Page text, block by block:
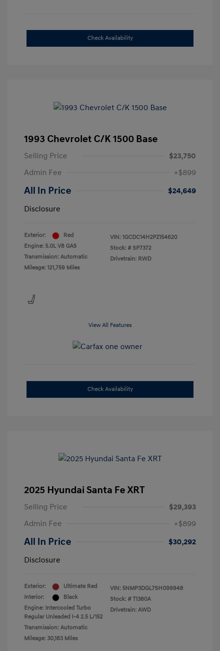
Check Availability
1993 Chevrolet C/K 1500 Base
Selling Price
$23,750
Admin Fee
+$899
All In Price
$24,649
Disclosure
Exterior:
Red
Engine: 5.0L V8 GAS
Transmission: Automatic
Mileage: 121,759 Miles
VIN: 1GCDC14H2PZ154620
Stock: # SP7372
Drivetrain: RWD
View All Features
Check Availability
2025 Hyundai Santa Fe XRT
Selling Price
$29,393
Admin Fee
+$899
All In Price
$30,292
Disclosure
Exterior:
Ultimate Red
Interior:
Black
Engine: Intercooled Turbo
Regular Unleaded I-4 2.5 L/152
Transmission: Automatic
Mileage: 30,183 Miles
VIN: 5NMP3DGL7SH099948
Stock: # T1380A
Drivetrain: AWD